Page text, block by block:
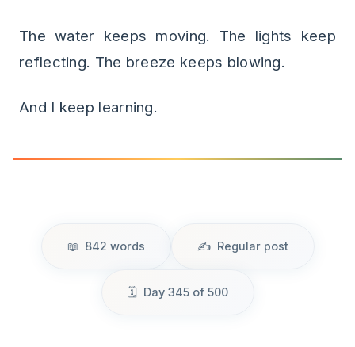
The water keeps moving. The lights keep
reflecting. The breeze keeps blowing.
And I keep learning.
842 words Regular post
Day 345 of 500